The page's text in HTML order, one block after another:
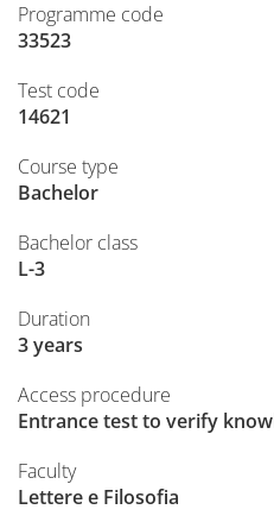
Programme code
33523
Test code
14621
Course type
Bachelor
Bachelor class
L-3
Duration
3 years
Access procedure
Entrance test to verify
Faculty
Lettere e Filosofia